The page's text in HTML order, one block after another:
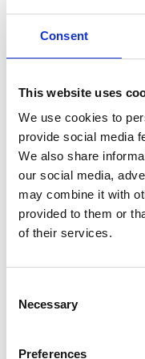
Consent
This website uses
We use cookies to
provide social media
We also share
our social media,
may combine it with
provided to them or
of their services.
Selection
Necessary
Preferences
cookies are
You can at any
website.
Learn more about
contact us and
our Privacy Policy.
Please state your
contact us
Your consent